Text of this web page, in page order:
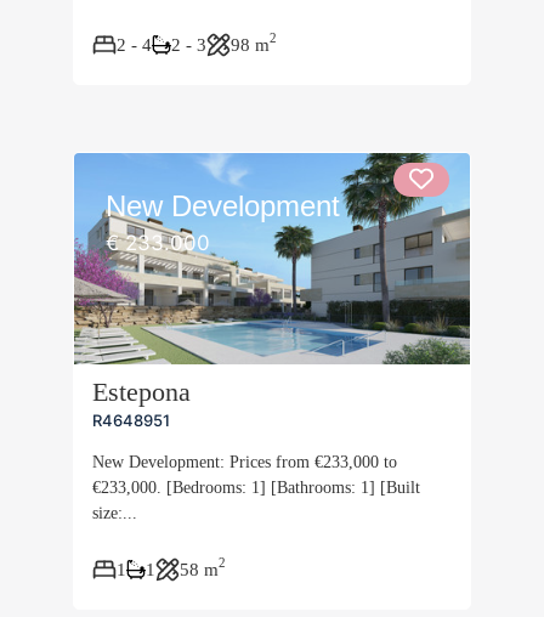
2 - 4 2 - 3 98 m2
New Development
€ 233.000
Estepona
R4648951
New Development: Prices from €233,000 to
€233,000. [Bedrooms: 1] [Bathrooms: 1] [Built
size:...
1 1 58 m2